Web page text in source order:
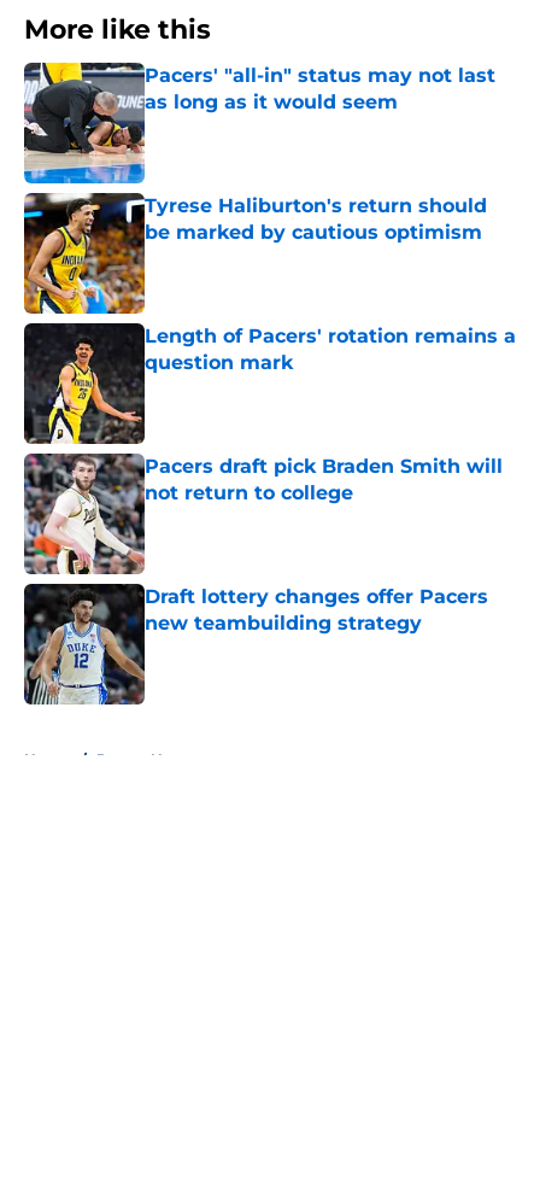
More like this
Pacers' "all-in" status may not last
as long as it would seem
Published by on Invalid Date
Tyrese Haliburton's return should
be marked by cautious optimism
Published by on Invalid Date
Length of Pacers' rotation remains a
question mark
Published by on Invalid Date
Pacers draft pick Braden Smith will
not return to college
Published by on Invalid Date
Draft lottery changes offer Pacers
new teambuilding strategy
Published by on Invalid Date
Home / Pacers News